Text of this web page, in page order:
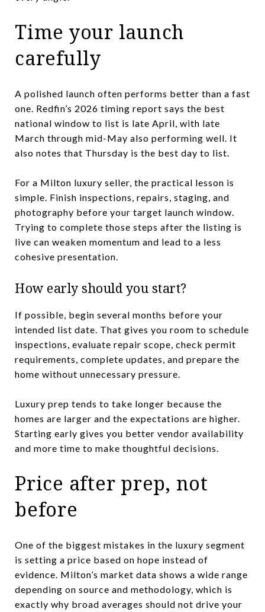
Time your launch
carefully
A polished launch often performs better than a fast
one. Redfin’s 2026 timing report says the best
national window to list is late April, with late
March through mid-May also performing well. It
also notes that Thursday is the best day to list.
For a Milton luxury seller, the practical lesson is
simple. Finish inspections, repairs, staging, and
photography before your target launch window.
Trying to complete those steps after the listing is
live can weaken momentum and lead to a less
cohesive presentation.
How early should you start?
If possible, begin several months before your
intended list date. That gives you room to schedule
inspections, evaluate repair scope, check permit
requirements, complete updates, and prepare the
home without unnecessary pressure.
Luxury prep tends to take longer because the
homes are larger and the expectations are higher.
Starting early gives you better vendor availability
and more time to make thoughtful decisions.
Price after prep, not
before
One of the biggest mistakes in the luxury segment
is setting a price based on hope instead of
evidence. Milton’s market data shows a wide range
depending on source and methodology, which is
exactly why broad averages should not drive your